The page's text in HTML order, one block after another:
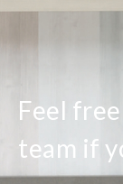
Feel
team if